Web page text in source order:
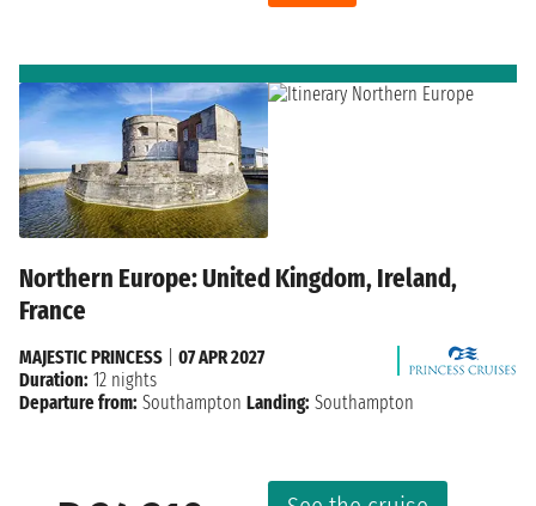
Northern Europe: United Kingdom, Ireland,
France
MAJESTIC PRINCESS
07 APR 2027
Duration: 12 nights
Departure from: Southampton Landing: Southampton